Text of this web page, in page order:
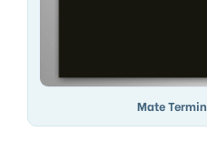
Mate